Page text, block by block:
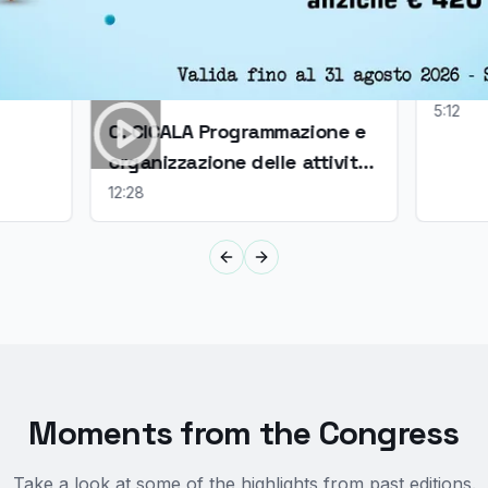
C. CICALA Programmazione e
organizzazione delle attività
in sala operatoria
12:28
un
5:12
di
Previous slide
Next slide
Moments from the Congress